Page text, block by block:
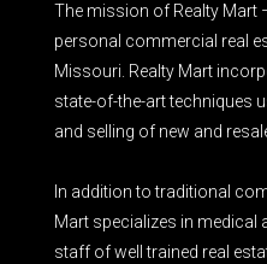
The mission of Realty Mart
personal commercial real
Missouri. Realty Mart
state-of-the-art techniques
and selling of new and
In addition to traditional
Mart specializes in medical
staff of well trained real